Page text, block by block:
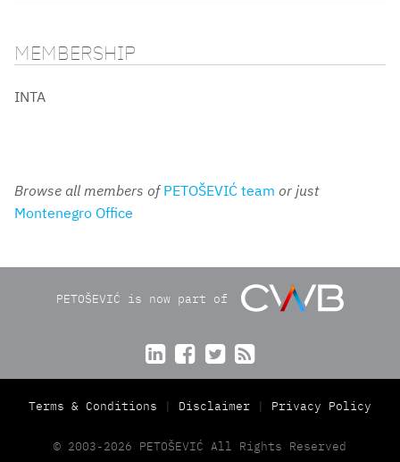
MEMBERSHIP
INTA
Browse all members of PETOŠEVIĆ team or just
Montenegro Office
PETOŠEVIĆ is now part of
   
Terms & Conditions Disclaimer Privacy Policy
© 2003-2026 PETOŠEVIĆ All Rights Reserved